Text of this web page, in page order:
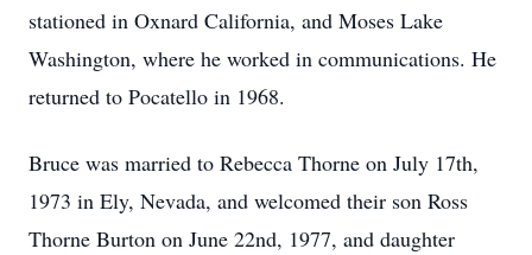
stationed in Oxnard California, and Moses Lake
Washington, where he worked in communications. He
returned to Pocatello in 1968.
Bruce was married to Rebecca Thorne on July 17th,
1973 in Ely, Nevada, and welcomed their son Ross
Thorne Burton on June 22nd, 1977, and daughter